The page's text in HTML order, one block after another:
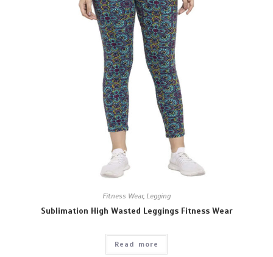
Fitness Wear, Legging
Sublimation High Wasted Leggings Fitness Wear
Read more